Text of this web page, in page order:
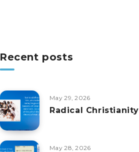
Recent posts
May 29, 2026
Radical Christianity
May 28, 2026